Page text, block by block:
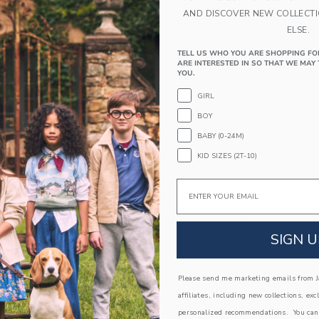
Ditsy florals and pretty pintucks for our A-line
ruffle sleeves for extra frills.
100% Cotton Poplin; Lining: 100% Cotton
Fully Lined
Short Sleeve
Half Button Placket
Bloomer Included (Sizes Up To 18-24M)
Online Exclusive
Machine Washable; Imported
A Forever Kind of Love
We make clothes that last. Keepsakes that can
down to your friends or donated for someone
ITEM 103965001
COMPLETE THE LOOK
AND DISCOVER NEW
ELSE.
TELL US WHO YOU ARE SHOPPING
ARE INTERESTED IN SO THAT WE
YOU.
GIRL
BOY
BABY (0-24M)
KID SIZES (2T-10)
Email
SIGN
Please send me marketing emails from
affiliates, including new collections,
personalized recommendations. You